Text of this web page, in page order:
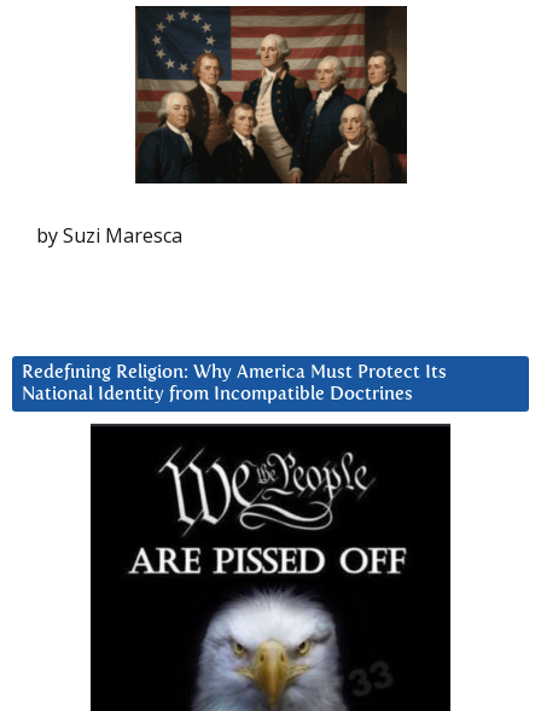
by Suzi Maresca
Redefining Religion: Why America Must Protect Its
National Identity from Incompatible Doctrines